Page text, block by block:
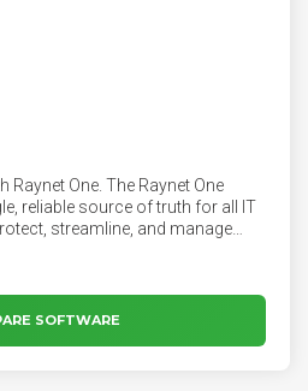
Raynet One. The Raynet One
reliable source of truth for all IT
streamline, and manage
Visibility by combining flexible
SaaS & cloud
transforming, normalizing and
data creates a high-quality,
SOFTWARE